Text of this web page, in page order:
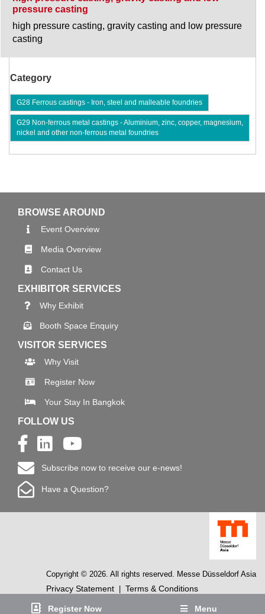
pressure casting
high pressure casting, gravity casting and low pressure
casting
Category
G28 Ferrous castings - Iron, steel and malleable foundries
G29 Non-ferrous metal castings - Aluminium, zinc, copper, magnesium,
nickel and other non-ferrous metal foundries
BROWSE AROUND
Event Overview
Media Overview
Contact Us
EXHIBITOR SERVICES
Why Exhibit
Booth Space Enquiry
VISITOR SERVICES
Why Visit
Register Now
Your Stay In Bangkok
FOLLOW US
Subscribe now to receive our e-news!
Have a Question?
Copyright © 2026. All rights reserved. Messe Düsseldorf Asia
Privacy Statement Terms & Conditions
Register Now Menu